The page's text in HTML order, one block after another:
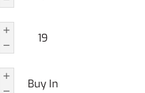
19
Buy In